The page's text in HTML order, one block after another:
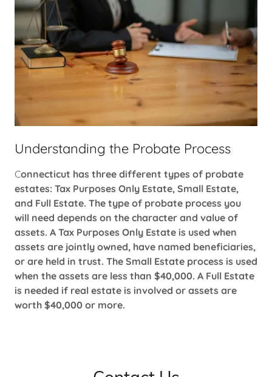
Understanding the Probate Process
Connecticut has three different types of probate
estates: Tax Purposes Only Estate, Small Estate,
and Full Estate. The type of probate process you
will need depends on the character and value of
assets. A Tax Purposes Only Estate is used when
assets are jointly owned, have named beneficiaries,
or are held in trust. The Small Estate process is used
when the assets are less than $40,000. A Full Estate
is needed if real estate is involved or assets are
worth $40,000 or more.